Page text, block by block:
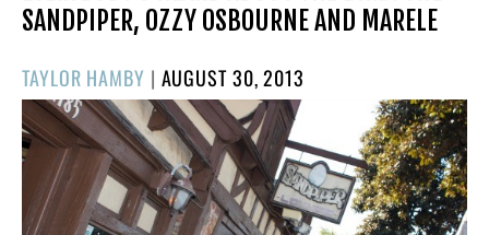
SANDPIPER, OZZY OSBOURNE AND MARELE
TAYLOR HAMBY | POSTED
ON
AUGUST 30, 2013